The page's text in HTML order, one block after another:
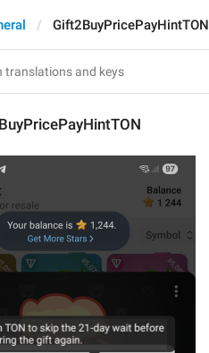
Gift2BuyPricePayHintTON